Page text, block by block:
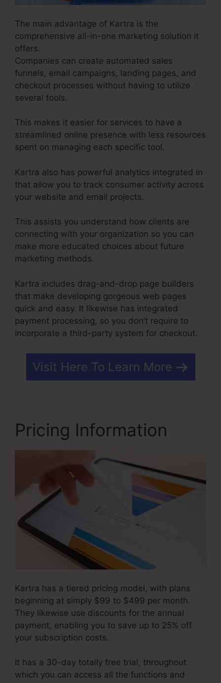
The main advantage of Kartra is the
comprehensive all-in-one marketing solution it
offers.
Companies can create automated sales
funnels, email campaigns, landing pages, and
checkout processes without having to utilize
several tools.
This makes it easier for services to have a
streamlined online presence with less resources
spent on managing each specific tool.
Kartra also has powerful analytics integrated in
that allow you to track consumer activity across
your website and email projects.
This assists you understand how clients are
connecting with your organization so you can
make more educated choices about future
marketing methods.
Kartra includes drag-and-drop page builders
that make developing gorgeous web pages
quick and easy. It likewise has integrated
payment processing, so you don’t require to
incorporate a third-party system for checkout.
Visit Here To Learn More
Pricing Information
Kartra has a tiered pricing model, with plans
beginning at simply $99 to $499 per month.
They likewise use discounts for the annual
payment, enabling you to save up to 25% off
your subscription costs.
It has a 30-day totally free trial, throughout
which you can access all the functions and